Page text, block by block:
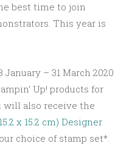
best time to join
This year is
– 31 March 2020
Up! products for
will also receive the
x 15.2 cm) Designer
choice of stamp set*.